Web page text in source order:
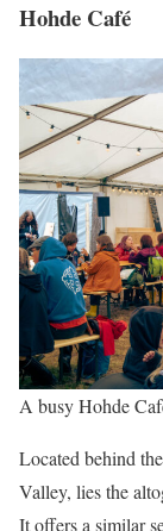
Hohde Café
A busy Hohde
Located behind
Valley, lies the
It offers a similar